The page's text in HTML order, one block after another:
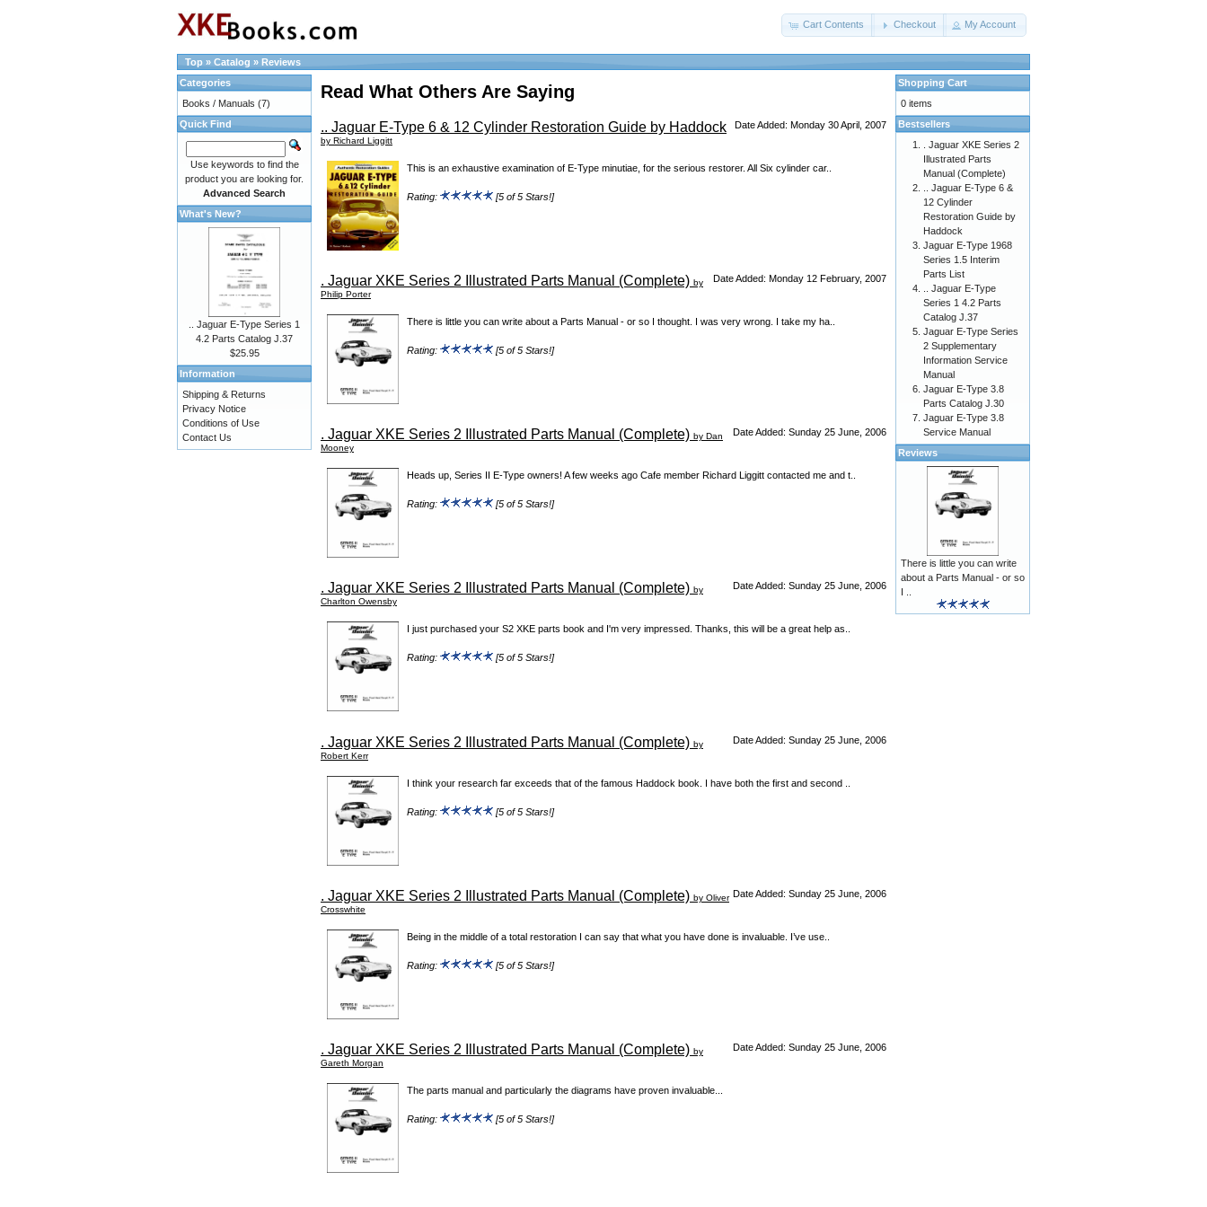
Cart Contents Checkout My Account
Top » Catalog » Reviews
Read What Others Are Saying
Date Added: Monday 30 April, 2007
.. Jaguar E-Type 6 & 12 Cylinder Restoration Guide by Haddock
by Richard Liggitt
This is an exhaustive examination of E-Type minutiae, for the serious restorer. All Six cylinder car..
Rating: [5 of 5 Stars!]
Date Added: Monday 12 February, 2007
. Jaguar XKE Series 2 Illustrated Parts Manual (Complete) by
Philip Porter
There is little you can write about a Parts Manual - or so I thought. I was very wrong. I take my ha..
Rating: [5 of 5 Stars!]
Date Added: Sunday 25 June, 2006
. Jaguar XKE Series 2 Illustrated Parts Manual (Complete) by Dan
Mooney
Heads up, Series II E-Type owners! A few weeks ago Cafe member Richard Liggitt contacted me and t..
Rating: [5 of 5 Stars!]
Date Added: Sunday 25 June, 2006
. Jaguar XKE Series 2 Illustrated Parts Manual (Complete) by
Charlton Owensby
I just purchased your S2 XKE parts book and I'm very impressed. Thanks, this will be a great help as..
Rating: [5 of 5 Stars!]
Date Added: Sunday 25 June, 2006
. Jaguar XKE Series 2 Illustrated Parts Manual (Complete) by
Robert Kerr
I think your research far exceeds that of the famous Haddock book. I have both the first and second ..
Rating: [5 of 5 Stars!]
Date Added: Sunday 25 June, 2006
. Jaguar XKE Series 2 Illustrated Parts Manual (Complete) by Oliver
Crosswhite
Being in the middle of a total restoration I can say that what you have done is invaluable. I’ve use..
Rating: [5 of 5 Stars!]
Date Added: Sunday 25 June, 2006
. Jaguar XKE Series 2 Illustrated Parts Manual (Complete) by
Gareth Morgan
The parts manual and particularly the diagrams have proven invaluable...
Rating: [5 of 5 Stars!]
Categories
Books / Manuals (7)
Quick Find
Use keywords to find the
product you are looking for.
Advanced Search
What's New?
.. Jaguar E-Type Series 1
4.2 Parts Catalog J.37
$25.95
Information
Shipping & Returns
Privacy Notice
Conditions of Use
Contact Us
Shopping Cart
0 items
Bestsellers
. Jaguar XKE Series 2
Illustrated Parts
Manual (Complete)
.. Jaguar E-Type 6 &
12 Cylinder
Restoration Guide by
Haddock
Jaguar E-Type 1968
Series 1.5 Interim
Parts List
.. Jaguar E-Type
Series 1 4.2 Parts
Catalog J.37
Jaguar E-Type Series
2 Supplementary
Information Service
Manual
Jaguar E-Type 3.8
Parts Catalog J.30
Jaguar E-Type 3.8
Service Manual
Reviews
There is little you can write
about a Parts Manual - or so
I ..